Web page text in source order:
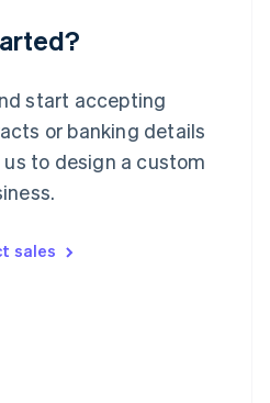
start accepting
or banking details
to design a custom
sales